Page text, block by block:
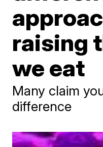
raising
we eat
Many claim
difference